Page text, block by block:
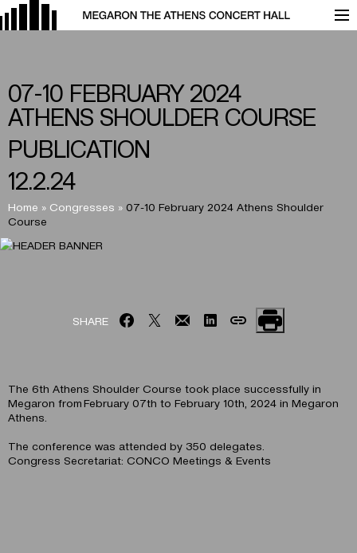
07-10 FEBRUARY 2024
ATHENS SHOULDER COURSE
PUBLICATION
12.2.24
Home » Congresses » 07-10 February 2024 Athens Shoulder
Course
SHARE
The 6th Athens Shoulder Course took place successfully in
Megaron from February 07th to February 10th, 2024 in Megaron
Athens.
The conference was attended by 350 delegates.
Congress Secretariat: CONCO Meetings & Events